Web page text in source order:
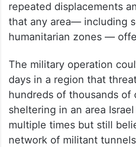
repeated displacements
that any area— including
humanitarian zones —
The military operation
days in a region that
hundreds of thousands of
sheltering in an area
multiple times but still
network of militant